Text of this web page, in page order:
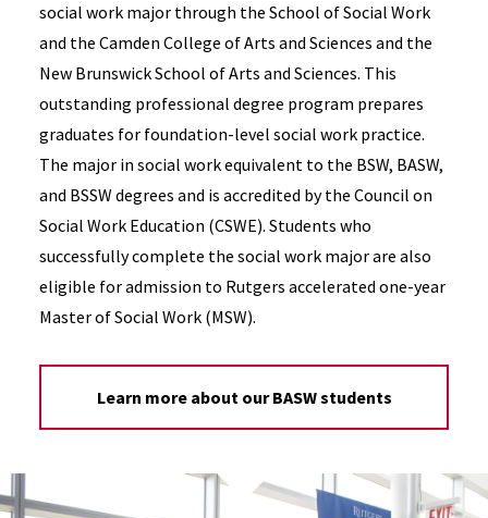
social work major through the School of Social Work
and the Camden College of Arts and Sciences and the
New Brunswick School of Arts and Sciences. This
outstanding professional degree program prepares
graduates for foundation-level social work practice.
The major in social work equivalent to the BSW, BASW,
and BSSW degrees and is accredited by the Council on
Social Work Education (CSWE). Students who
successfully complete the social work major are also
eligible for admission to Rutgers accelerated one-year
Master of Social Work (MSW).
Learn more about our BASW students